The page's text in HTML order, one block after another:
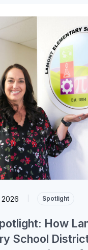
2026 Spotlight
How
School